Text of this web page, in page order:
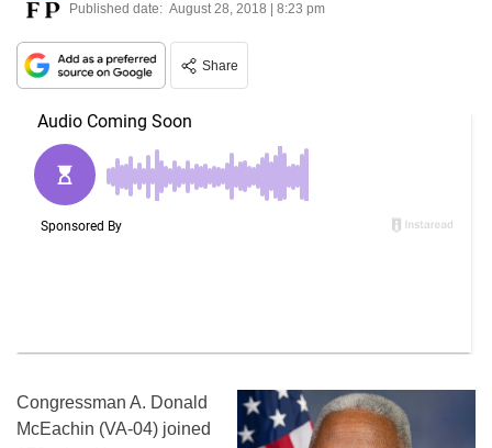
Published date: August 28, 2018 | 8:23 pm
Share
Congressman A. Donald
McEachin (VA-04) joined